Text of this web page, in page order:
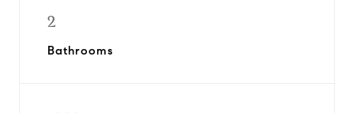
2
Bathrooms